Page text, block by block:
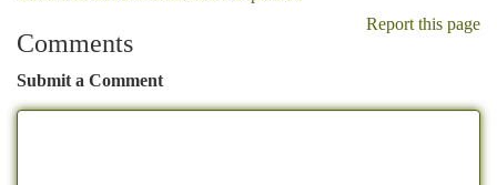
Report this page
Comments
Submit a Comment